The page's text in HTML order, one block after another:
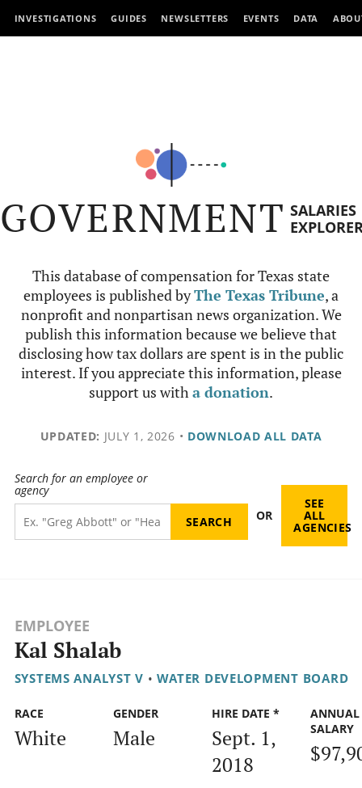
INVESTIGATIONS GUIDES NEWSLETTERS EVENTS DATA
GOVERNMENT SALARIES
This database of compensation for Texas state
employees is published byThe Texas Tribune, a
nonprofit and nonpartisan news organization. We
publish this information because we believe that
disclosing how tax dollars are spent is in the public
interest. If you appreciate this information, please
support us witha donation.
UPDATED: JULY 1, 2026 • DOWNLOAD ALL DATA
Search for an employee or
agency
OR
SEE
ALL
AGENCIES
EMPLOYEE
Kal Shalab
SYSTEMS ANALYST V • WATER DEVELOPMENT BOARD
RACE
White
GENDER
Male
HIRE DATE *
Sept. 1,
2018
ANNUAL
SALARY